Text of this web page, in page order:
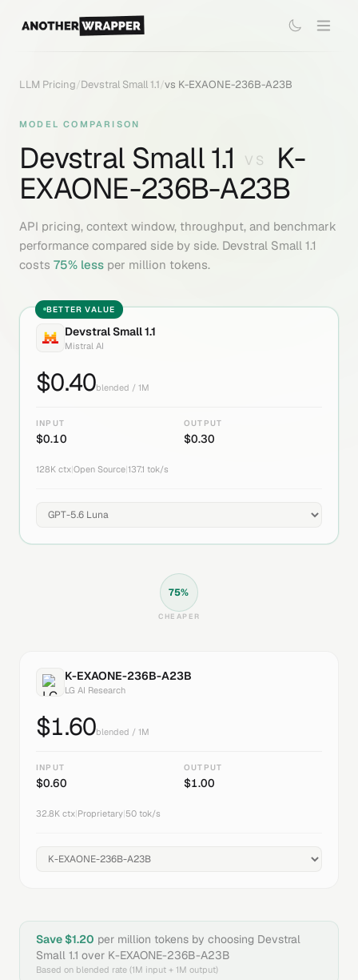
LLM Pricing/Devstral Small 1.1/vs K-EXAONE-236B-A23B
MODEL COMPARISON
Devstral Small 1.1 VS
K-
EXAONE-236B-A23B
API pricing, context window, throughput, and benchmark
performance compared side by side. Devstral Small 1.1
costs 75% less per million tokens.
BETTER VALUE
Devstral Small 1.1
Mistral AI
$0.40blended / 1M
INPUT
$0.10
OUTPUT
$0.30
128K ctx Open Source 137.1 tok/s
75%
CHEAPER
K-EXAONE-236B-A23B
LG AI Research
$1.60blended / 1M
INPUT
$0.60
OUTPUT
$1.00
32.8K ctx Proprietary 50 tok/s
Save $1.20 per million tokens by choosing Devstral
Small 1.1 over K-EXAONE-236B-A23B
Based on blended rate (1M input + 1M output)